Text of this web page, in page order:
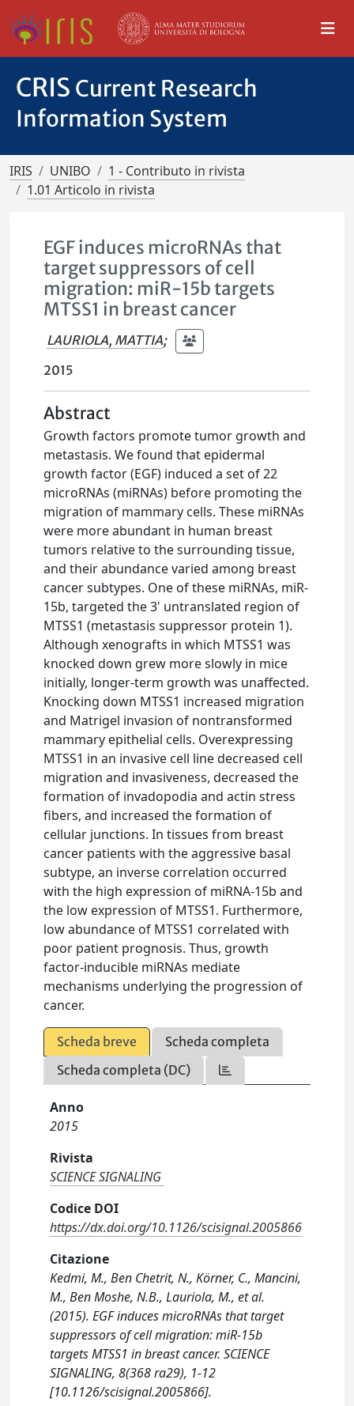
CRIS Current Research
Information System
IRIS UNIBO
1 - Contributo in rivista
1.01 Articolo in rivista
EGF induces microRNAs that
target suppressors of cell
migration: miR-15b targets
MTSS1 in breast cancer
LAURIOLA, MATTIA;
2015
Abstract
Growth factors promote tumor growth and
metastasis. We found that epidermal
growth factor (EGF) induced a set of 22
microRNAs (miRNAs) before promoting the
migration of mammary cells. These miRNAs
were more abundant in human breast
tumors relative to the surrounding tissue,
and their abundance varied among breast
cancer subtypes. One of these miRNAs, miR-
15b, targeted the 3' untranslated region of
MTSS1 (metastasis suppressor protein 1).
Although xenografts in which MTSS1 was
knocked down grew more slowly in mice
initially, longer-term growth was unaffected.
Knocking down MTSS1 increased migration
and Matrigel invasion of nontransformed
mammary epithelial cells. Overexpressing
MTSS1 in an invasive cell line decreased cell
migration and invasiveness, decreased the
formation of invadopodia and actin stress
fibers, and increased the formation of
cellular junctions. In tissues from breast
cancer patients with the aggressive basal
subtype, an inverse correlation occurred
with the high expression of miRNA-15b and
the low expression of MTSS1. Furthermore,
low abundance of MTSS1 correlated with
poor patient prognosis. Thus, growth
factor-inducible miRNAs mediate
mechanisms underlying the progression of
cancer.
Scheda breve
Scheda completa
Scheda completa (DC)
Anno
2015
Rivista
SCIENCE SIGNALING
Codice DOI
https://dx.doi.org/10.1126/scisignal.2005866
Citazione
Kedmi, M., Ben Chetrit, N., Körner, C., Mancini,
M., Ben Moshe, N.B., Lauriola, M., et al.
(2015). EGF induces microRNAs that target
suppressors of cell migration: miR-15b
targets MTSS1 in breast cancer. SCIENCE
SIGNALING, 8(368 ra29), 1-12
[10.1126/scisignal.2005866].